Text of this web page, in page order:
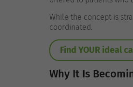
While the concept is
coordinated.
Find YOUR ideal
Why It Is